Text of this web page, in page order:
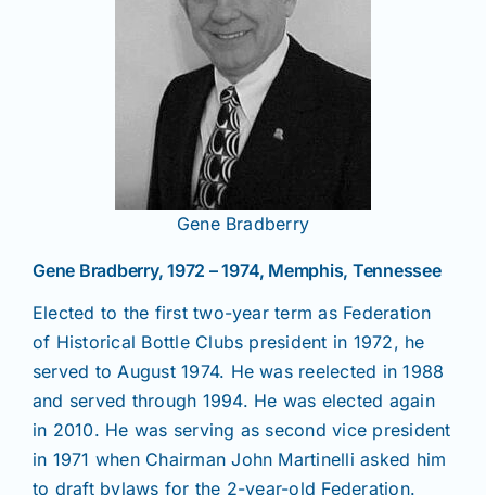
Gene Bradberry
Gene Bradberry, 1972 – 1974, Memphis, Tennessee
Elected to the first two-year term as Federation
of Historical Bottle Clubs president in 1972, he
served to August 1974. He was reelected in 1988
and served through 1994. He was elected again
in 2010. He was serving as second vice president
in 1971 when Chairman John Martinelli asked him
to draft bylaws for the 2-year-old Federation.